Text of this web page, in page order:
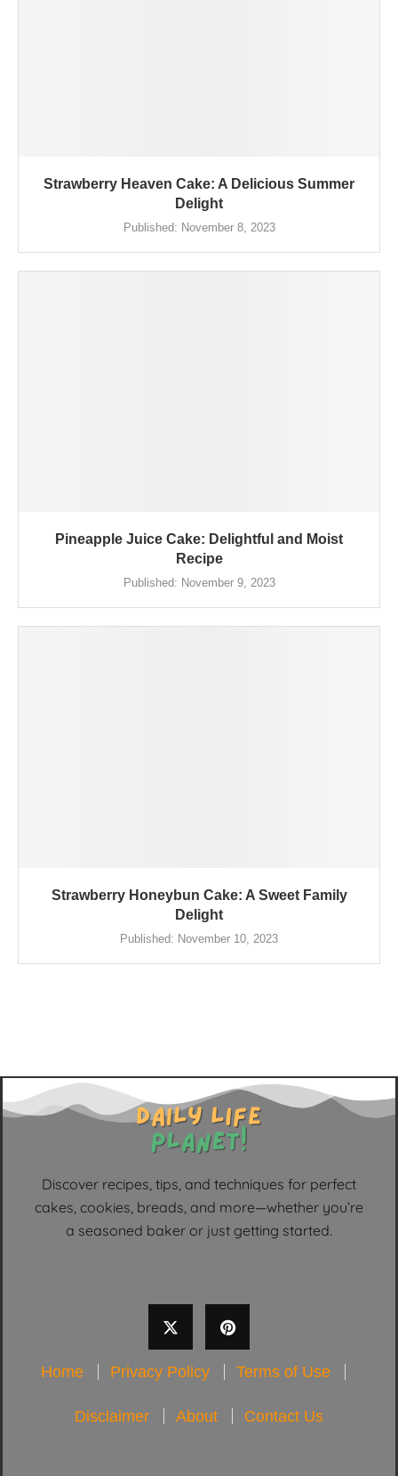
Strawberry Heaven Cake: A Delicious Summer
Delight
Published: November 8, 2023
Pineapple Juice Cake: Delightful and Moist
Recipe
Published: November 9, 2023
Strawberry Honeybun Cake: A Sweet Family
Delight
Published: November 10, 2023
Discover recipes, tips, and techniques for perfect
cakes, cookies, breads, and more—whether you’re
a seasoned baker or just getting started.
Home Privacy Policy Terms of Use
Disclaimer About Contact Us